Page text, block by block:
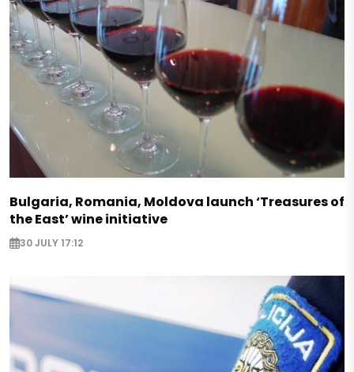
Bulgaria, Romania, Moldova launch ‘Treasures of
the East’ wine initiative
30 JULY 17:12